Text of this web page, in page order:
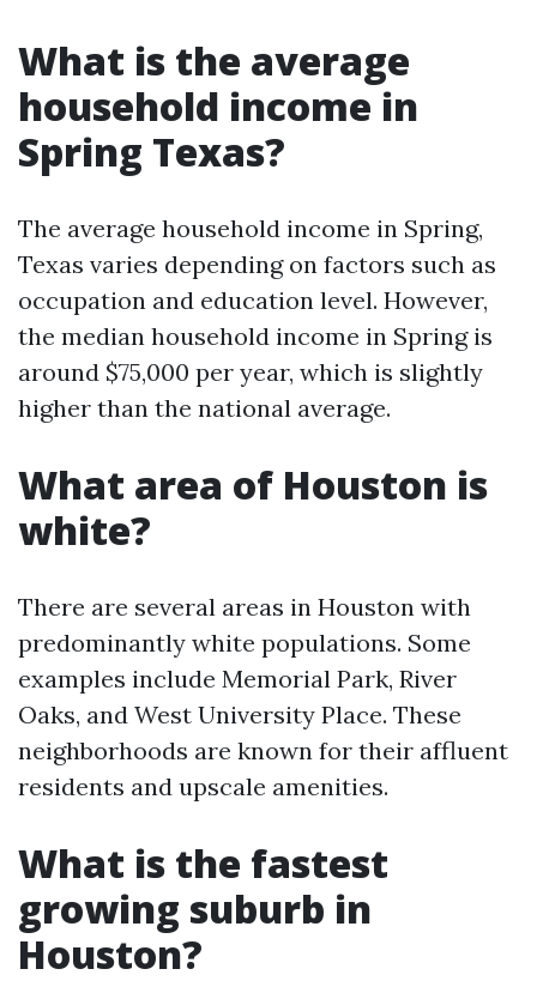
What is the average
household income in
Spring Texas?
The average household income in Spring,
Texas varies depending on factors such as
occupation and education level. However,
the median household income in Spring is
around $75,000 per year, which is slightly
higher than the national average.
What area of Houston is
white?
There are several areas in Houston with
predominantly white populations. Some
examples include Memorial Park, River
Oaks, and West University Place. These
neighborhoods are known for their affluent
residents and upscale amenities.
What is the fastest
growing suburb in
Houston?